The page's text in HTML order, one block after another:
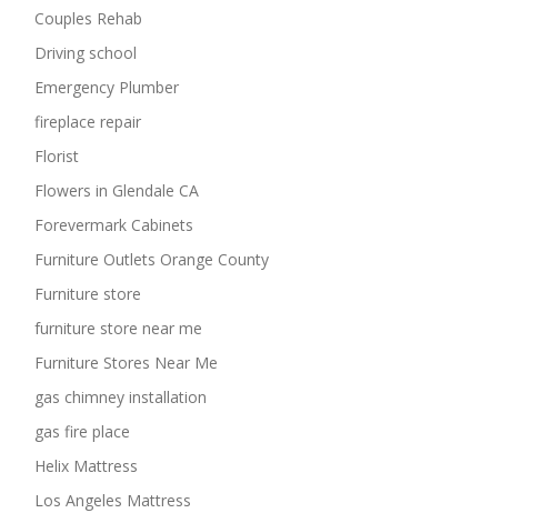
Couples Rehab
Driving school
Emergency Plumber
fireplace repair
Florist
Flowers in Glendale CA
Forevermark Cabinets
Furniture Outlets Orange County
Furniture store
furniture store near me
Furniture Stores Near Me
gas chimney installation
gas fire place
Helix Mattress
Los Angeles Mattress